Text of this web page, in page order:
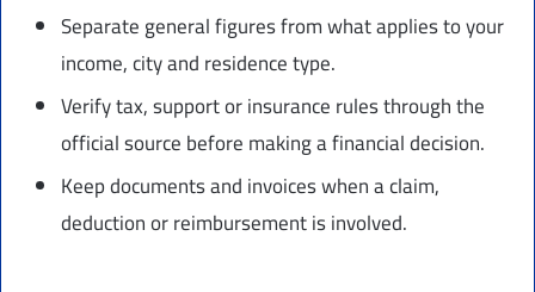
Separate general figures from what applies to your
income, city and residence type.
Verify tax, support or insurance rules through the
official source before making a financial decision.
Keep documents and invoices when a claim,
deduction or reimbursement is involved.